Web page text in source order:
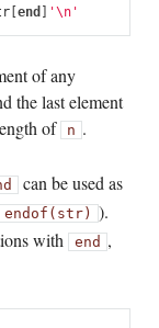
[end ] '\n'
of any
the last element
of n .
can be used as
endof(str) ).
with
end ,